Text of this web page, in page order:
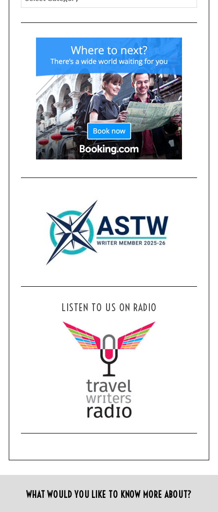
LISTEN TO US ON RADIO
WHAT WOULD YOU LIKE TO KNOW MORE ABOUT?